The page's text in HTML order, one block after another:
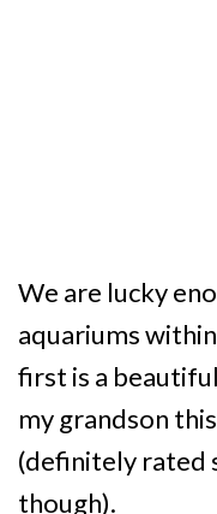
We are lucky
aquariums
first is a beautiful
my grandson
(definitely rated
though).